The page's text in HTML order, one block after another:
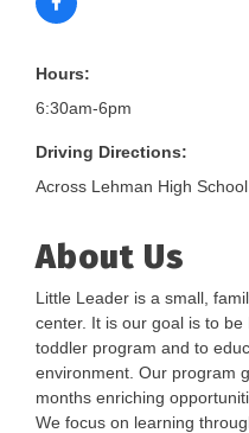
Hours:
6:30am-6pm
Driving Directions:
Across Lehman High School
About Us
Little Leader is a small,
center. It is our goal is to
toddler program and to
environment. Our program
months enriching
We focus on learning